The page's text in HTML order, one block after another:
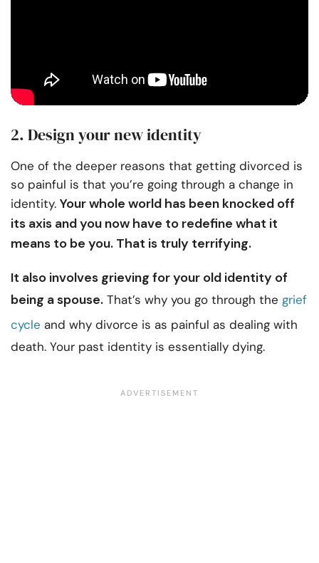
2. Design your new identity
One of the deeper reasons that getting divorced is
so painful is that you’re going through a change in
identity. Your whole world has been knocked off
its axis and you now have to redefine what it
means to be you. That is truly terrifying.
It also involves grieving for your old identity of
being a spouse. That’s why you go through the grief
cycle and why divorce is as painful as dealing with
death. Your past identity is essentially dying.